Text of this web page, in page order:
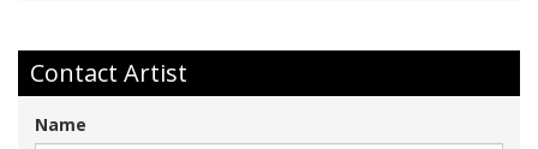
Contact Artist
Name